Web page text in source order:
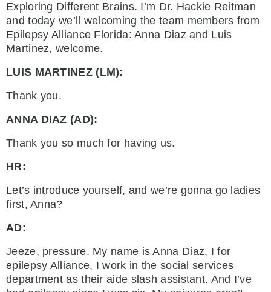
Exploring Different Brains. I’m Dr. Hackie Reitman
and today we’ll welcoming the team members from
Epilepsy Alliance Florida: Anna Diaz and Luis
Martinez, welcome.
LUIS MARTINEZ (LM):
Thank you.
ANNA DIAZ (AD):
Thank you so much for having us.
HR:
Let’s introduce yourself, and we’re gonna go ladies
first, Anna?
AD:
Jeeze, pressure. My name is Anna Diaz, I for
epilepsy Alliance, I work in the social services
department as their aide slash assistant. And I’ve